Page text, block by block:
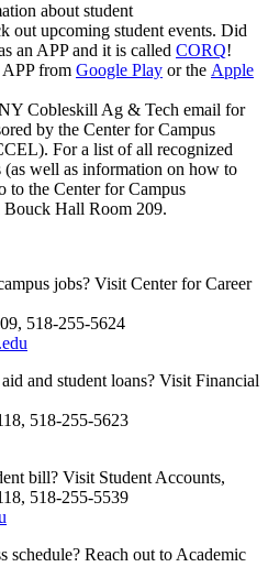
about student
out upcoming student events. Did
an APP and it is called CORQ!
APP from Google Play or the Apple
Cobleskill Ag & Tech email for
by the Center for Campus
. For a list of all recognized
(as well as information on how to
to the Center for Campus
Bouck Hall Room 209.
jobs? Visit Center for Career
, 518-255-5624
and student loans? Visit Financial
518-255-5623
bill? Visit Student Accounts,
518-255-5539
schedule? Reach out to Academic